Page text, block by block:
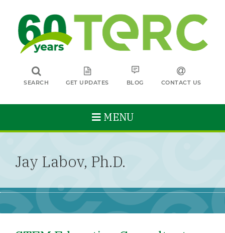
SEARCH GET UPDATES BLOG CONTACT US
MENU
Jay Labov, Ph.D.